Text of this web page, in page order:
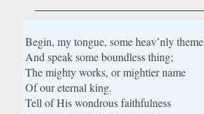
Begin, my tongue, some heav’nly theme
And speak some boundless thing;
The mighty works, or mightier name
Of our eternal king.
Tell of His wondrous faithfulness